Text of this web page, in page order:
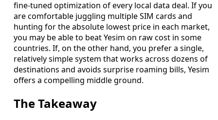
fine-tuned optimization of every local data deal. If you
are comfortable juggling multiple SIM cards and
hunting for the absolute lowest price in each market,
you may be able to beat Yesim on raw cost in some
countries. If, on the other hand, you prefer a single,
relatively simple system that works across dozens of
destinations and avoids surprise roaming bills, Yesim
offers a compelling middle ground.
The Takeaway